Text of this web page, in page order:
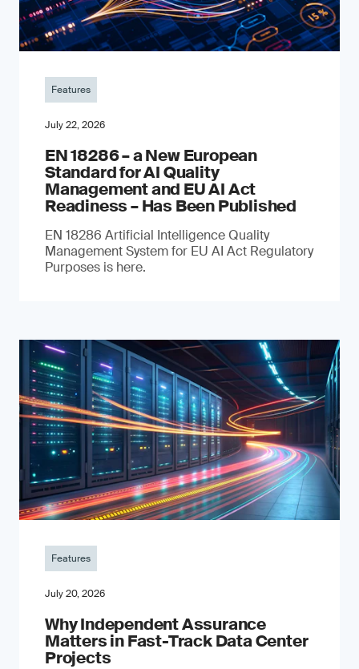
Features
July 22, 2026
EN 18286 – a New European
Standard for AI Quality
Management and EU AI Act
Readiness – Has Been Published
EN 18286 Artificial Intelligence Quality
Management System for EU AI Act Regulatory
Purposes is here.
Features
July 20, 2026
Why Independent Assurance
Matters in Fast-Track Data Center
Projects